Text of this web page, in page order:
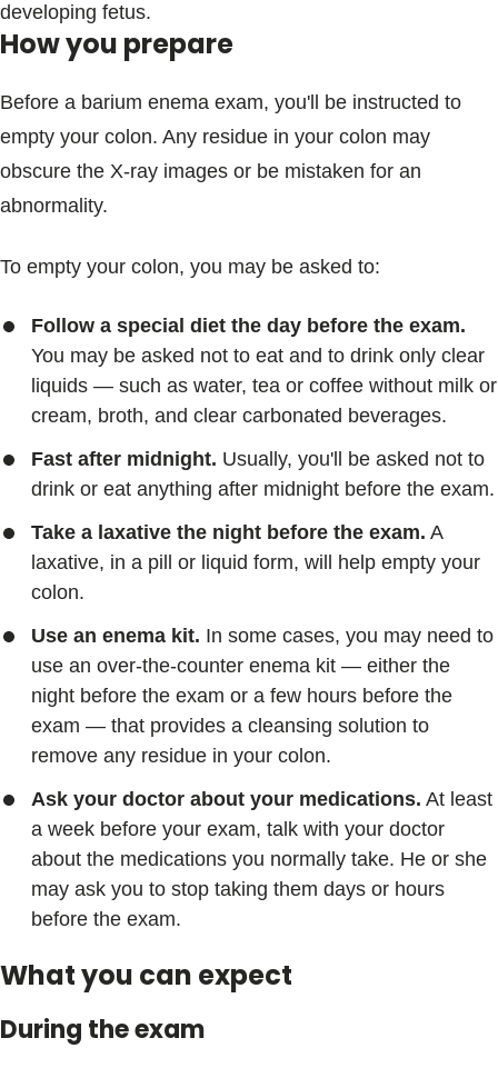
developing fetus.
How you prepare
Before a barium enema exam, you'll be instructed to
empty your colon. Any residue in your colon may
obscure the X-ray images or be mistaken for an
abnormality.
To empty your colon, you may be asked to:
Follow a special diet the day before the exam.
You may be asked not to eat and to drink only clear
liquids — such as water, tea or coffee without milk or
cream, broth, and clear carbonated beverages.
Fast after midnight. Usually, you'll be asked not to
drink or eat anything after midnight before the exam.
Take a laxative the night before the exam. A
laxative, in a pill or liquid form, will help empty your
colon.
Use an enema kit. In some cases, you may need to
use an over-the-counter enema kit — either the
night before the exam or a few hours before the
exam — that provides a cleansing solution to
remove any residue in your colon.
Ask your doctor about your medications. At least
a week before your exam, talk with your doctor
about the medications you normally take. He or she
may ask you to stop taking them days or hours
before the exam.
What you can expect
During the exam